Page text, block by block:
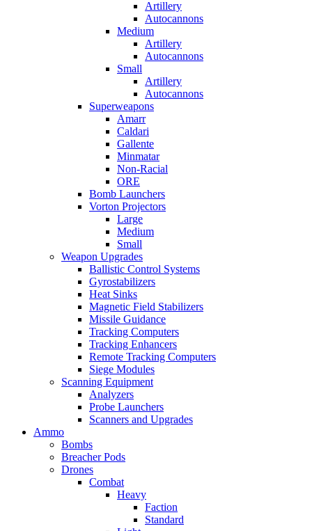
Artillery
Autocannons
Medium
Artillery
Autocannons
Small
Artillery
Autocannons
Superweapons
Amarr
Caldari
Gallente
Minmatar
Non-Racial
ORE
Bomb Launchers
Vorton Projectors
Large
Medium
Small
Weapon Upgrades
Ballistic Control Systems
Gyrostabilizers
Heat Sinks
Magnetic Field Stabilizers
Missile Guidance
Tracking Computers
Tracking Enhancers
Remote Tracking Computers
Siege Modules
Scanning Equipment
Analyzers
Probe Launchers
Scanners and Upgrades
Ammo
Bombs
Breacher Pods
Drones
Combat
Heavy
Faction
Standard